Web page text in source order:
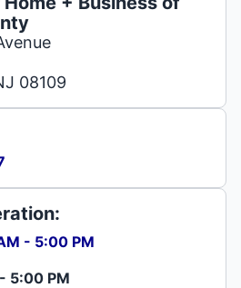
08109
- 5:00 PM
5:00 PM